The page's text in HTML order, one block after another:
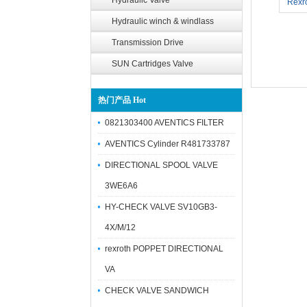
Hydraulic winch & windlass
Transmission Drive
SUN Cartridges Valve
热门产品 Hot
0821303400 AVENTICS FILTER
AVENTICS Cylinder R481733787
DIRECTIONAL SPOOL VALVE
3WE6A6
HY-CHECK VALVE SV10GB3-
4X/M/12
rexroth POPPET DIRECTIONAL
VA
CHECK VALVE SANDWICH